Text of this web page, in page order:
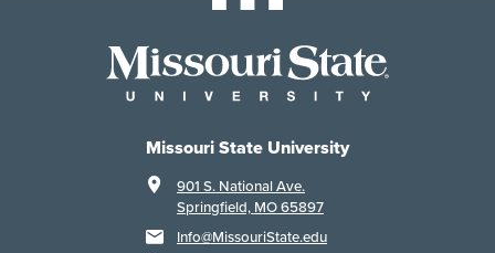
Missouri State University
901 S. National Ave.
Springfield, MO 65897
Info@MissouriState.edu